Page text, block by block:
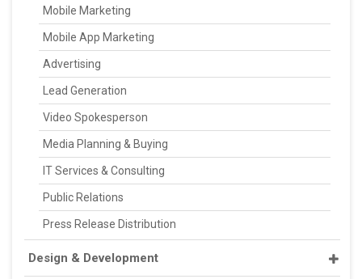
Mobile Marketing
Mobile App Marketing
Advertising
Lead Generation
Video Spokesperson
Media Planning & Buying
IT Services & Consulting
Public Relations
Press Release Distribution
Design & Development